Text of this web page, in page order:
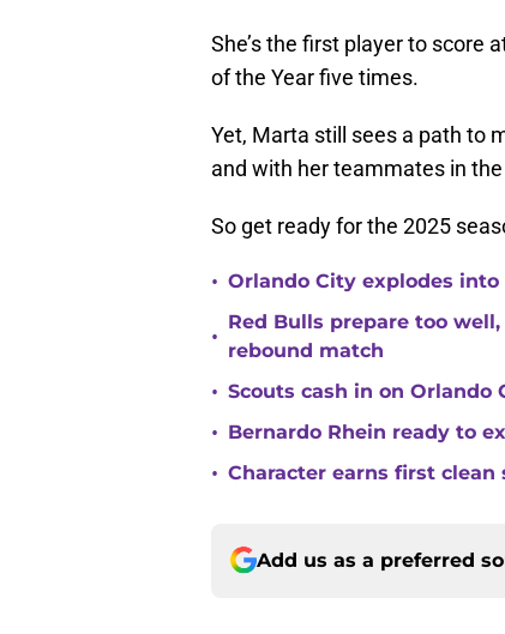
She’s the first player to score
of the Year five times.
Yet, Marta still sees a path to
and with her teammates in the
So get ready for the 2025
• Orlando City explodes into
•
Red Bulls prepare too
rebound match
• Scouts cash in on
• Bernardo Rhein ready to
• Character earns first clean
Add us as a preferred